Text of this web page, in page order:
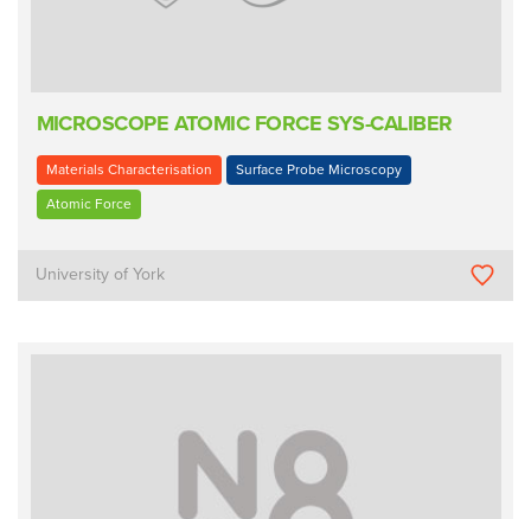
MICROSCOPE ATOMIC FORCE SYS-CALIBER
Materials Characterisation Surface Probe Microscopy
Atomic Force
University of York